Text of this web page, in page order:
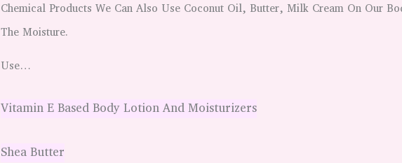
Chemical Products We Can Also Use Coconut Oil, Butter, Milk Cream On Our
The Moisture.
Use…
Vitamin E Based Body Lotion And Moisturizers
Shea Butter